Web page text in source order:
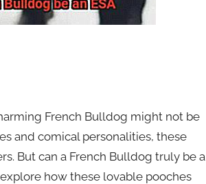
French Bulldog might not be
and comical personalities, these
But can a French Bulldog truly be a
how these lovable pooches